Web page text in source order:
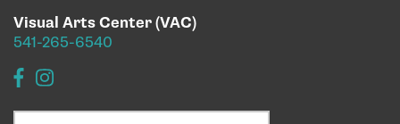
Visual Arts Center (VAC)
541-265-6540
Search